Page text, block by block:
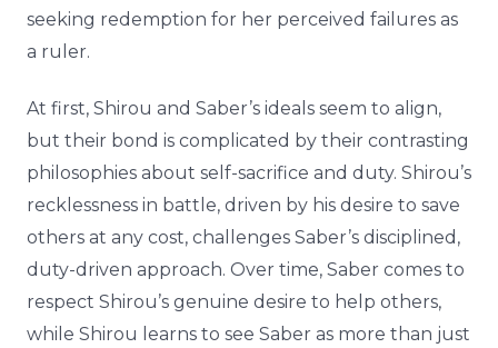
seeking redemption for her perceived failures as
a ruler.
At first, Shirou and Saber’s ideals seem to align,
but their bond is complicated by their contrasting
philosophies about self-sacrifice and duty. Shirou’s
recklessness in battle, driven by his desire to save
others at any cost, challenges Saber’s disciplined,
duty-driven approach. Over time, Saber comes to
respect Shirou’s genuine desire to help others,
while Shirou learns to see Saber as more than just